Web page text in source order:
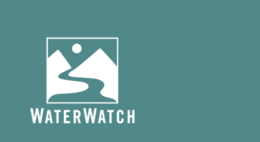
content